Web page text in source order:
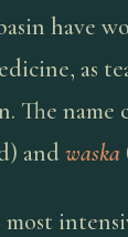
have
as
The name
andwaska
most